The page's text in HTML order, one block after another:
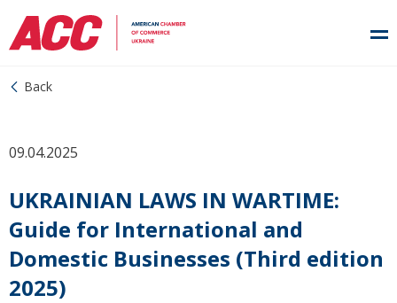
Back
09.04.2025
UKRAINIAN LAWS IN WARTIME:
Guide for International and
Domestic Businesses (Third edition
2025)